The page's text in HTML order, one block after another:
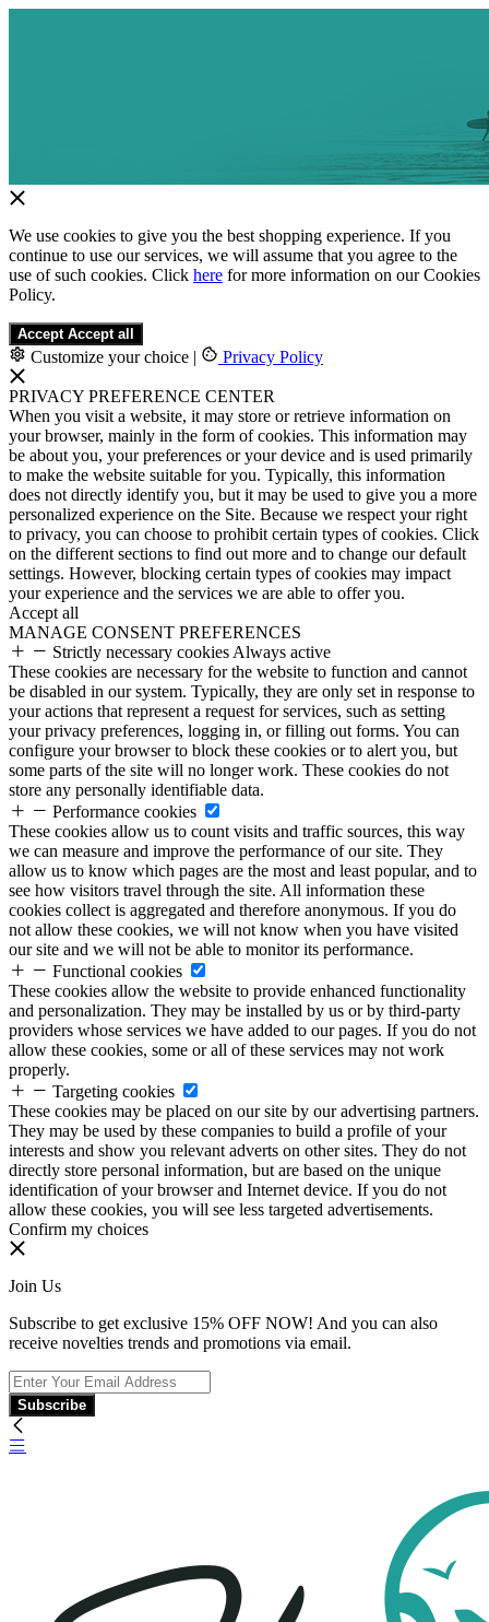
We use cookies to give you the best shopping experience. If you
continue to use our services, we will assume that you agree to the
use of such cookies. Click here for more information on our Cookies
Policy.
Accept Accept all
Customize your choice | Privacy Policy
PRIVACY PREFERENCE CENTER
When you visit a website, it may store or retrieve information on
your browser, mainly in the form of cookies. This information may
be about you, your preferences or your device and is used primarily
to make the website suitable for you. Typically, this information
does not directly identify you, but it may be used to give you a more
personalized experience on the Site. Because we respect your right
to privacy, you can choose to prohibit certain types of cookies. Click
on the different sections to find out more and to change our default
settings. However, blocking certain types of cookies may impact
your experience and the services we are able to offer you.
Accept all
MANAGE CONSENT PREFERENCES
Strictly necessary cookies Always active
These cookies are necessary for the website to function and cannot
be disabled in our system. Typically, they are only set in response to
your actions that represent a request for services, such as setting
your privacy preferences, logging in, or filling out forms. You can
configure your browser to block these cookies or to alert you, but
some parts of the site will no longer work. These cookies do not
store any personally identifiable data.
Performance cookies
These cookies allow us to count visits and traffic sources, this way
we can measure and improve the performance of our site. They
allow us to know which pages are the most and least popular, and to
see how visitors travel through the site. All information these
cookies collect is aggregated and therefore anonymous. If you do
not allow these cookies, we will not know when you have visited
our site and we will not be able to monitor its performance.
Functional cookies
These cookies allow the website to provide enhanced functionality
and personalization. They may be installed by us or by third-party
providers whose services we have added to our pages. If you do not
allow these cookies, some or all of these services may not work
properly.
Targeting cookies
These cookies may be placed on our site by our advertising partners.
They may be used by these companies to build a profile of your
interests and show you relevant adverts on other sites. They do not
directly store personal information, but are based on the unique
identification of your browser and Internet device. If you do not
allow these cookies, you will see less targeted advertisements.
Confirm my choices
Join Us
Subscribe to get exclusive 15% OFF NOW! And you can also
receive novelties trends and promotions via email.
Subscribe